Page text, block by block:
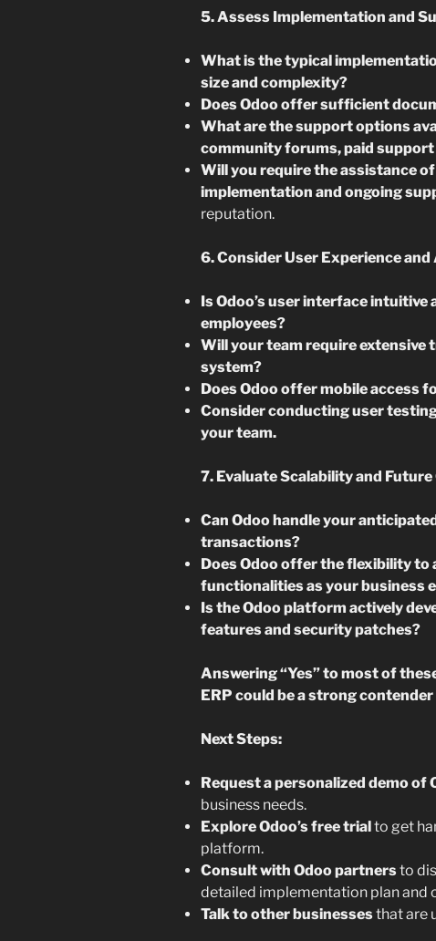
5. Assess Implementation and
What is the typical
size and complexity?
Does Odoo offer sufficient
What are the support options
community forums, paid support
Will you require the assistance
implementation and ongoing
reputation.
6. Consider User Experience
Is Odoo’s user interface
employees?
Will your team require extensive
system?
Does Odoo offer mobile access
Consider conducting user
your team.
7. Evaluate Scalability and
Can Odoo handle your
transactions?
Does Odoo offer the flexibility to
functionalities as your business
Is the Odoo platform actively
features and security patches?
Answering “Yes” to most of
ERP could be a strong
Next Steps:
Request a personalized demo of
business needs.
Explore Odoo’s free trial to get
platform.
Consult with Odoo partnersto
detailed implementation plan and
Talk to other businessesthat are